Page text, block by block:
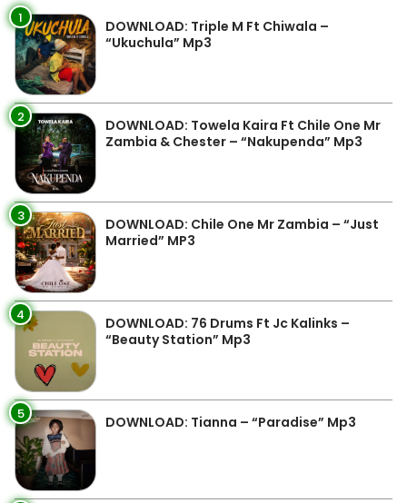
1
DOWNLOAD: Triple M Ft Chiwala –
“Ukuchula” Mp3
2
DOWNLOAD: Towela Kaira Ft Chile One Mr
Zambia & Chester – “Nakupenda” Mp3
3
DOWNLOAD: Chile One Mr Zambia – “Just
Married” MP3
4
DOWNLOAD: 76 Drums Ft Jc Kalinks –
“Beauty Station” Mp3
5 DOWNLOAD: Tianna – “Paradise” Mp3